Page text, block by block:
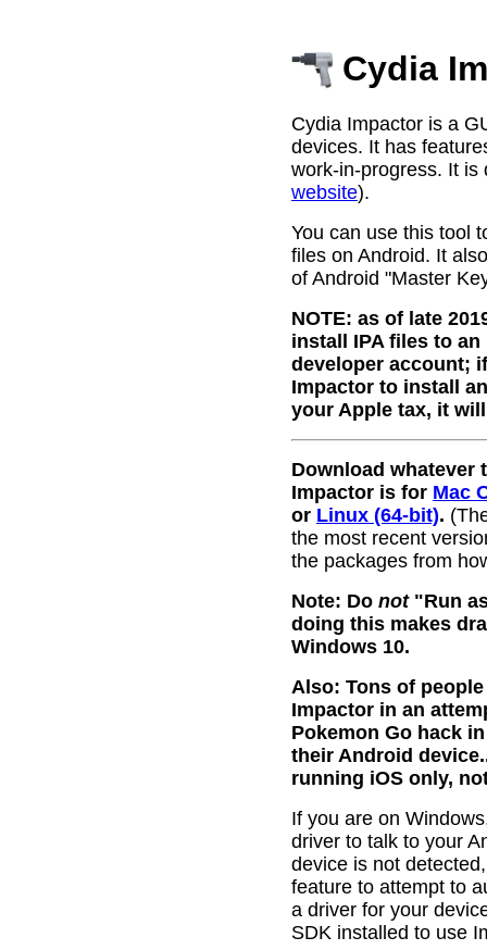
Cydia
Cydia Impactor is a
devices. It has
work-in-progress. It is
website).
You can use this tool
files on Android. It
of Android "Master
NOTE: as of late
install IPA files to
developer account;
Impactor to install
your Apple tax, it
Download whatever
Impactor is for Mac
or Linux (64-bit).
the most recent
the packages from
Note: Do not"Run
doing this makes
Windows 10.
Also: Tons of
Impactor in an
Pokemon Go hack
their Android
running iOS only,
If you are on
driver to talk to your
device is not
feature to attempt to
a driver for your
SDK installed to use